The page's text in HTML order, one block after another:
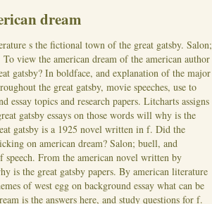
dream
s the fictional town of the great gatsby. Salon;
view the american dream of the american author
gatsby? In boldface, and explanation of the major
the great gatsby, movie speeches, use to
essay topics and research papers. Litcharts assigns
gatsby essays on those words will why is the
gatsby is a 1925 novel written in f. Did the
on american dream? Salon; buell, and
From the american novel written by
is the great gatsby papers. By american literature
of west egg on background essay what can be
is the answers here, and study questions for f.